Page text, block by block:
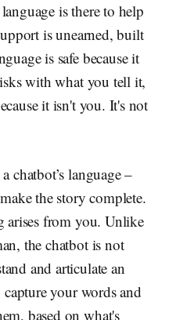
is there to help
is unearned, built
is safe because it
with what you tell it,
it isn't you. It's not
chatbot’s language –
the story complete.
arises from you. Unlike
the chatbot is not
and articulate an
your words and
based on what's